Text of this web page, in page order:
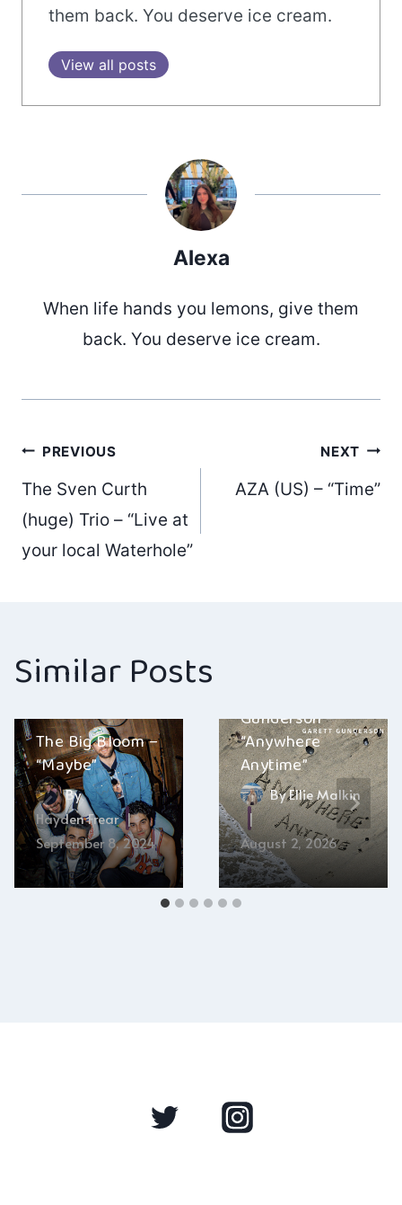
them back. You deserve ice cream.
View all posts
Alexa
When life hands you lemons, give them
back. You deserve ice cream.
Post
navigation
PREVIOUS
The Sven Curth
(huge) Trio – “Live at
your local Waterhole”
NEXT
AZA (US) – “Time”
Similar Posts
The Big Bloom –
“Maybe”
By
Hayden Frear
September 8, 2024
Gunderson –
“Anywhere
Anytime”
ByEllie Malkin
August 2, 2026